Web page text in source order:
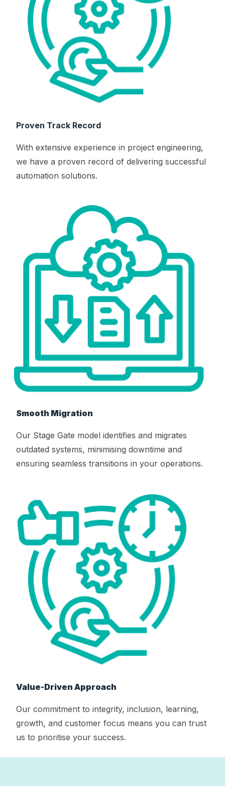
Proven Track Record
With extensive experience in project engineering,
we have a proven record of delivering successful
automation solutions.
Smooth Migration
Our Stage Gate model identifies and migrates
outdated systems, minimising downtime and
ensuring seamless transitions in your operations.
Value-Driven Approach
Our commitment to integrity, inclusion, learning,
growth, and customer focus means you can trust
us to prioritise your success.